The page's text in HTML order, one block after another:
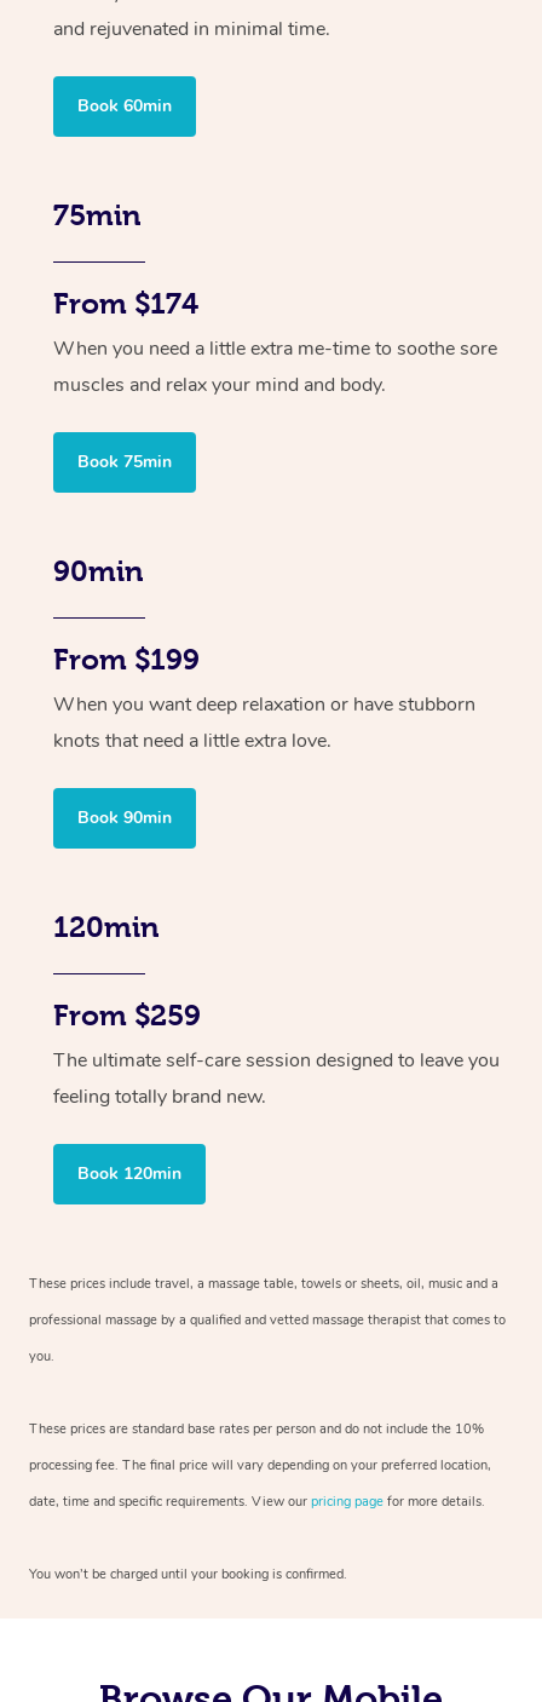
and rejuvenated in minimal time.
Book 60min
75min
From $174
When you need a little extra me-time to soothe sore
muscles and relax your mind and body.
Book 75min
90min
From $199
When you want deep relaxation or have stubborn
knots that need a little extra love.
Book 90min
120min
From $259
The ultimate self-care session designed to leave you
feeling totally brand new.
Book 120min
These prices include travel, a massage table, towels or sheets, oil, music and a
professional massage by a qualified and vetted massage therapist that comes to
you.
These prices are standard base rates per person and do not include the 10%
processing fee. The final price will vary depending on your preferred location,
date, time and specific requirements. View our pricing page for more details.
You won’t be charged until your booking is confirmed.